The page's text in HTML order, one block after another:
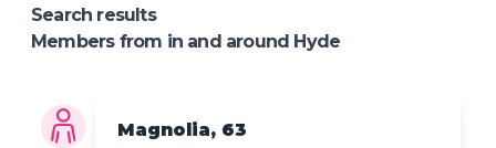
Search results
Members from in and around Hyde
Magnolia, 63